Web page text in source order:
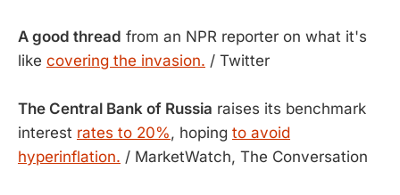
A good thread from an NPR reporter on what it's
like covering the invasion. / Twitter
The Central Bank of Russia raises its benchmark
interest rates to 20%, hoping to avoid
hyperinflation. / MarketWatch, The Conversation